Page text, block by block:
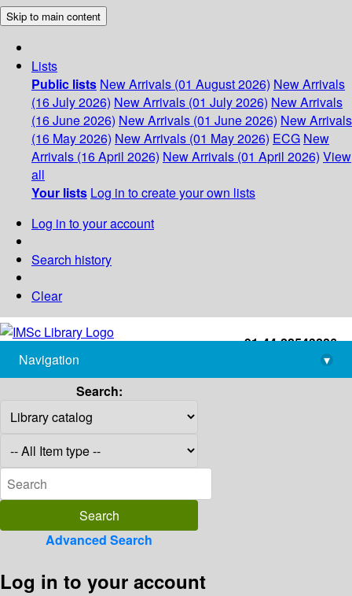
Skip to main content
Lists
Public lists New Arrivals (01 August 2026) New Arrivals
(16 July 2026) New Arrivals (01 July 2026) New Arrivals
(16 June 2026) New Arrivals (01 June 2026) New Arrivals
(16 May 2026) New Arrivals (01 May 2026) ECG New
Arrivals (16 April 2026) New Arrivals (01 April 2026) View
all
Your lists Log in to create your own lists
Log in to your account
Search history
Clear
+91-44-22543226
library@imsc.res.in
Navigation
▾
Search:
Advanced Search
Log in to your account